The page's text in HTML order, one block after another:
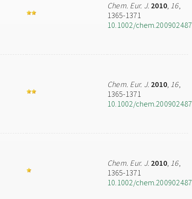
Chem. Eur. J. 2010, 16,
1365-1371
10.1002/chem.200902487
Chem. Eur. J. 2010, 16,
1365-1371
10.1002/chem.200902487
Chem. Eur. J. 2010, 16,
1365-1371
10.1002/chem.200902487